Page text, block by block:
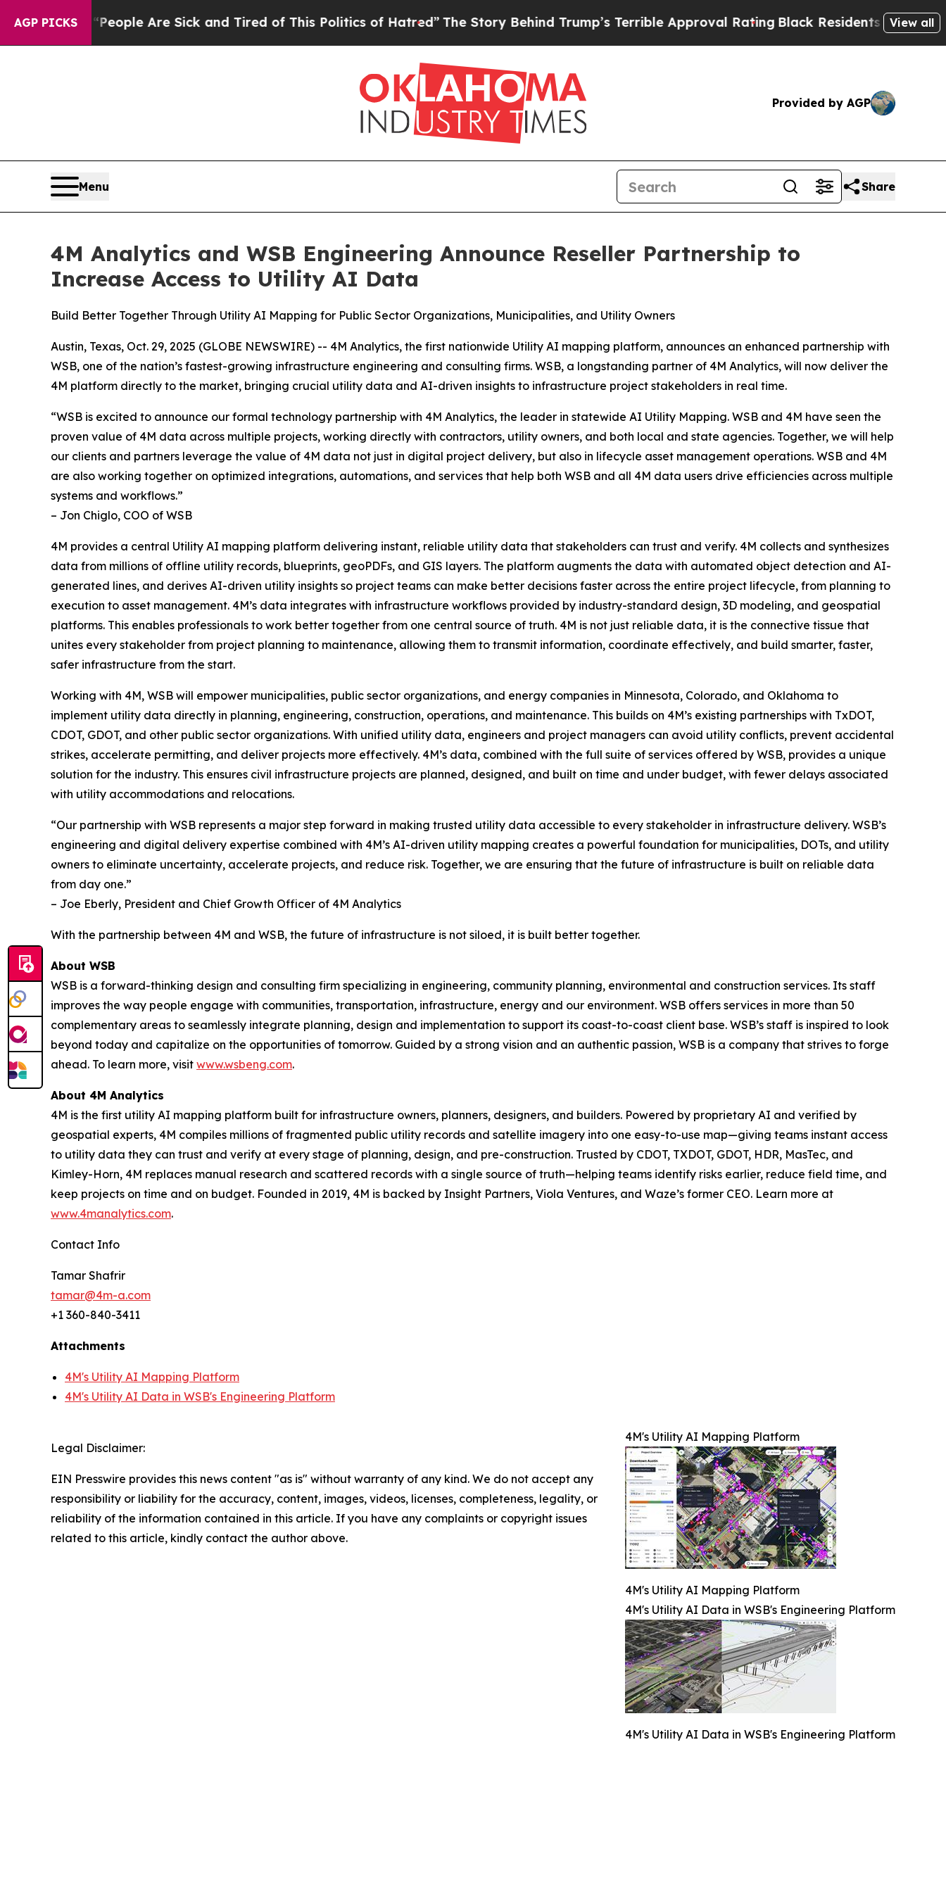
AGP PICKS
“People Are Sick and Tired of This Politics of Hatred”The Story Behind Trump’s Terrible Approval RatingBlack Residents Warned ofView all
Provided by AGP
Menu Share
4M Analytics and WSB Engineering Announce Reseller Partnership to
Increase Access to Utility AI Data
Build Better Together Through Utility AI Mapping for Public Sector Organizations, Municipalities, and Utility Owners
Austin, Texas, Oct. 29, 2025 (GLOBE NEWSWIRE) -- 4M Analytics, the first nationwide Utility AI mapping platform, announces an enhanced partnership with
WSB, one of the nation’s fastest-growing infrastructure engineering and consulting firms. WSB, a longstanding partner of 4M Analytics, will now deliver the
4M platform directly to the market, bringing crucial utility data and AI-driven insights to infrastructure project stakeholders in real time.
“WSB is excited to announce our formal technology partnership with 4M Analytics, the leader in statewide AI Utility Mapping. WSB and 4M have seen the
proven value of 4M data across multiple projects, working directly with contractors, utility owners, and both local and state agencies. Together, we will help
our clients and partners leverage the value of 4M data not just in digital project delivery, but also in lifecycle asset management operations. WSB and 4M
are also working together on optimized integrations, automations, and services that help both WSB and all 4M data users drive efficiencies across multiple
systems and workflows.”
– Jon Chiglo, COO of WSB
4M provides a central Utility AI mapping platform delivering instant, reliable utility data that stakeholders can trust and verify. 4M collects and synthesizes
data from millions of offline utility records, blueprints, geoPDFs, and GIS layers. The platform augments the data with automated object detection and AI-
generated lines, and derives AI-driven utility insights so project teams can make better decisions faster across the entire project lifecycle, from planning to
execution to asset management. 4M’s data integrates with infrastructure workflows provided by industry-standard design, 3D modeling, and geospatial
platforms. This enables professionals to work better together from one central source of truth. 4M is not just reliable data, it is the connective tissue that
unites every stakeholder from project planning to maintenance, allowing them to transmit information, coordinate effectively, and build smarter, faster,
safer infrastructure from the start.
Working with 4M, WSB will empower municipalities, public sector organizations, and energy companies in Minnesota, Colorado, and Oklahoma to
implement utility data directly in planning, engineering, construction, operations, and maintenance. This builds on 4M’s existing partnerships with TxDOT,
CDOT, GDOT, and other public sector organizations. With unified utility data, engineers and project managers can avoid utility conflicts, prevent accidental
strikes, accelerate permitting, and deliver projects more effectively. 4M’s data, combined with the full suite of services offered by WSB, provides a unique
solution for the industry. This ensures civil infrastructure projects are planned, designed, and built on time and under budget, with fewer delays associated
with utility accommodations and relocations.
“Our partnership with WSB represents a major step forward in making trusted utility data accessible to every stakeholder in infrastructure delivery. WSB’s
engineering and digital delivery expertise combined with 4M’s AI-driven utility mapping creates a powerful foundation for municipalities, DOTs, and utility
owners to eliminate uncertainty, accelerate projects, and reduce risk. Together, we are ensuring that the future of infrastructure is built on reliable data
from day one.”
– Joe Eberly, President and Chief Growth Officer of 4M Analytics
With the partnership between 4M and WSB, the future of infrastructure is not siloed, it is built better together.
About WSB
WSB is a forward-thinking design and consulting firm specializing in engineering, community planning, environmental and construction services. Its staff
improves the way people engage with communities, transportation, infrastructure, energy and our environment. WSB offers services in more than 50
complementary areas to seamlessly integrate planning, design and implementation to support its coast-to-coast client base. WSB’s staff is inspired to look
beyond today and capitalize on the opportunities of tomorrow. Guided by a strong vision and an authentic passion, WSB is a company that strives to forge
ahead. To learn more, visit www.wsbeng.com.
About 4M Analytics
4M is the first utility AI mapping platform built for infrastructure owners, planners, designers, and builders. Powered by proprietary AI and verified by
geospatial experts, 4M compiles millions of fragmented public utility records and satellite imagery into one easy-to-use map—giving teams instant access
to utility data they can trust and verify at every stage of planning, design, and pre-construction. Trusted by CDOT, TXDOT, GDOT, HDR, MasTec, and
Kimley-Horn, 4M replaces manual research and scattered records with a single source of truth—helping teams identify risks earlier, reduce field time, and
keep projects on time and on budget. Founded in 2019, 4M is backed by Insight Partners, Viola Ventures, and Waze’s former CEO. Learn more at
www.4manalytics.com.
Contact Info
Tamar Shafrir
tamar@4m-a.com
+1 360-840-3411
Attachments
4M's Utility AI Mapping Platform
4M's Utility AI Data in WSB's Engineering Platform
4M's Utility AI Mapping Platform
4M's Utility AI Mapping Platform
4M's Utility AI Data in WSB's Engineering Platform
4M's Utility AI Data in WSB's Engineering Platform
Legal Disclaimer:
EIN Presswire provides this news content "as is" without warranty of any kind. We do not accept any
responsibility or liability for the accuracy, content, images, videos, licenses, completeness, legality, or
reliability of the information contained in this article. If you have any complaints or copyright issues
related to this article, kindly contact the author above.